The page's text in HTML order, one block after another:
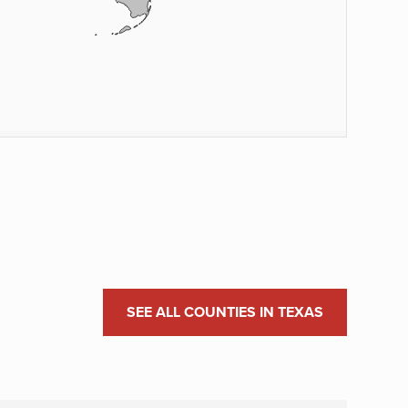
SEE ALL COUNTIES IN TEXAS